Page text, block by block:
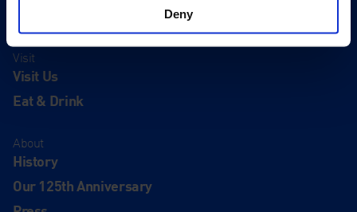
Deny
Visit
Visit Us
Eat & Drink
About
History
Our 125th Anniversary